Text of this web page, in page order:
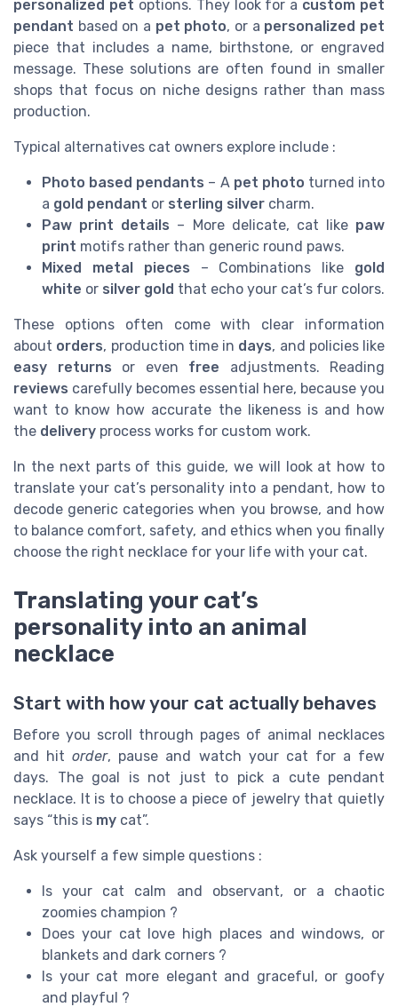
personalized pet options. They look for a custom pet
pendant based on a pet photo, or a personalized pet
piece that includes a name, birthstone, or engraved
message. These solutions are often found in smaller
shops that focus on niche designs rather than mass
production.
Typical alternatives cat owners explore include :
Photo based pendants – A pet photo turned into
a gold pendant or sterling silver charm.
Paw print details – More delicate, cat like paw
print motifs rather than generic round paws.
Mixed metal pieces – Combinations like gold
white or silver gold that echo your cat’s fur colors.
These options often come with clear information
about orders, production time in days, and policies like
easy returns or even free adjustments. Reading
reviews carefully becomes essential here, because you
want to know how accurate the likeness is and how
the delivery process works for custom work.
In the next parts of this guide, we will look at how to
translate your cat’s personality into a pendant, how to
decode generic categories when you browse, and how
to balance comfort, safety, and ethics when you finally
choose the right necklace for your life with your cat.
Translating your cat’s
personality into an animal
necklace
Start with how your cat actually behaves
Before you scroll through pages of animal necklaces
and hitorder, pause and watch your cat for a few
days. The goal is not just to pick a cute pendant
necklace. It is to choose a piece of jewelry that quietly
says “this is my cat”.
Ask yourself a few simple questions :
Is your cat calm and observant, or a chaotic
zoomies champion ?
Does your cat love high places and windows, or
blankets and dark corners ?
Is your cat more elegant and graceful, or goofy
and playful ?